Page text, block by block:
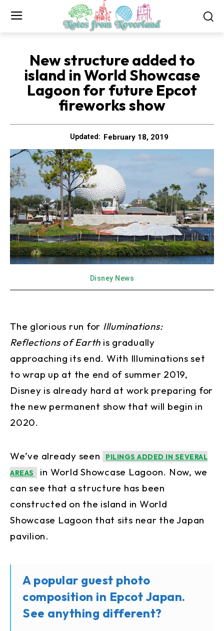
New structure added to
island in World Showcase
Lagoon for future Epcot
fireworks show
Updated: February 18, 2019
Disney News
The glorious run for Illuminations:
Reflections of Earth is gradually
approaching its end. With Illuminations set
to wrap up at the end of summer 2019,
Disney is already hard at work preparing for
the new permanent show that will begin in
2020.
We’ve already seen
PILINGS ADDED IN SEVERAL
AREAS
in World Showcase Lagoon. Now, we
can see that a structure has been
constructed on the island in World
Showcase Lagoon that sits near the Japan
pavilion.
A popular guest photo
composition in Epcot Japan.
See anything different?